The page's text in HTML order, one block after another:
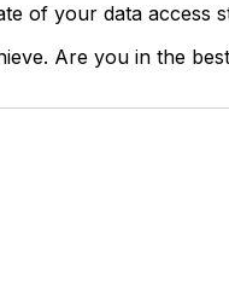
of your data access
Are you in the best